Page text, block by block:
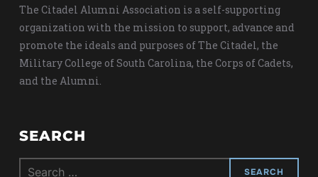
The Citadel Alumni Association is a self-supporting
organization with the mission to support, advance and
promote the ideals and purposes of The Citadel, the
Military College of South Carolina, the Corps of Cadets,
and the Alumni.
SEARCH
Search